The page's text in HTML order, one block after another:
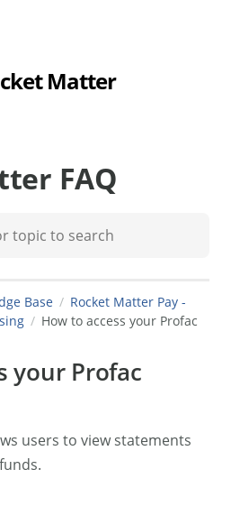
Matter
FAQ
Base
Rocket Matter Pay -
How to access your Profac
your Profac
users to view statements